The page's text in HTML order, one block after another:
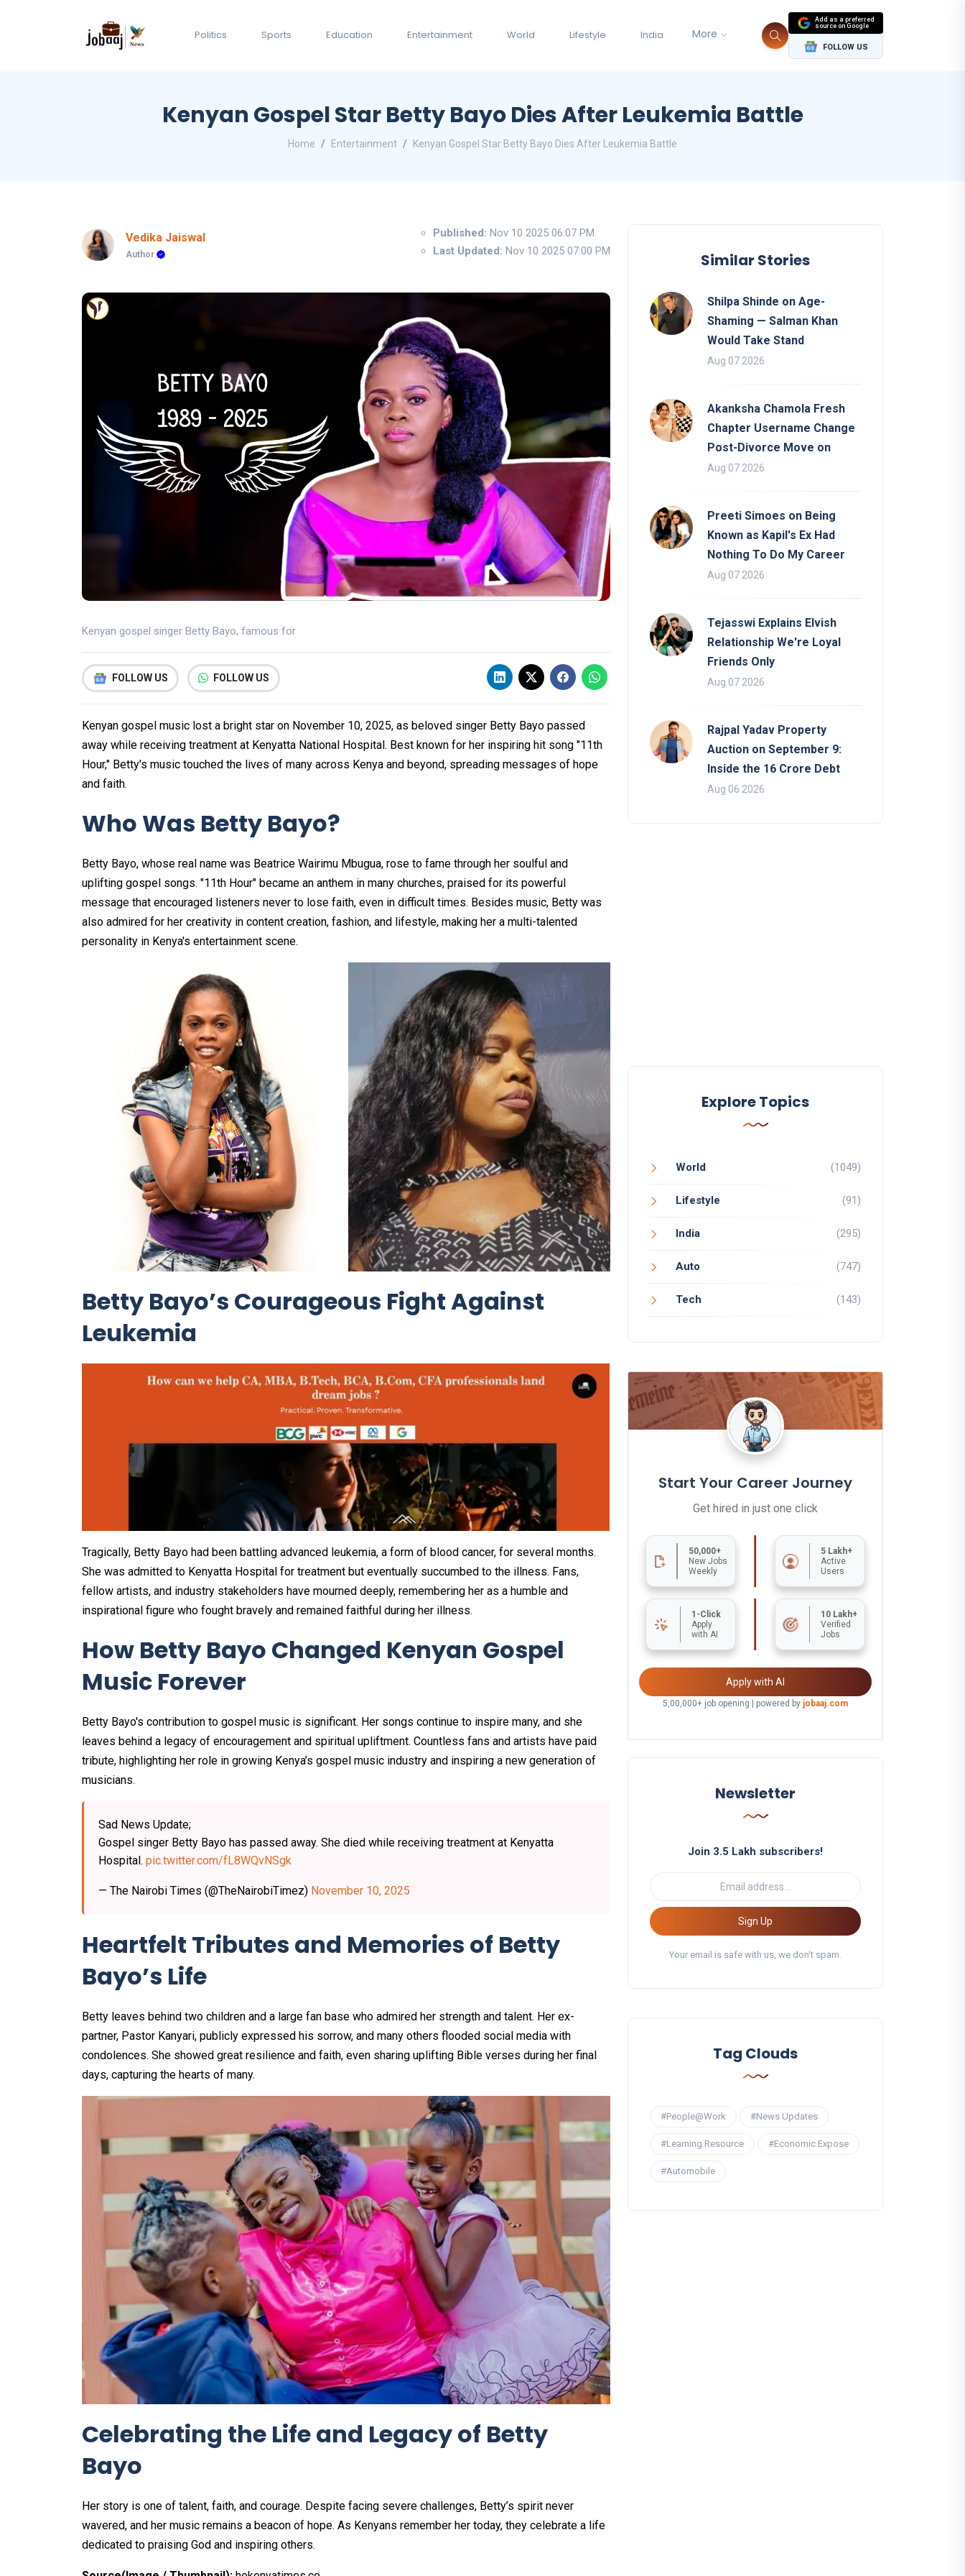
Politics Sports Education Entertainment World Lifestyle India More
Add as a preferred
source on Google
FOLLOW US
Kenyan Gospel Star Betty Bayo Dies After Leukemia Battle
Home Entertainment Kenyan Gospel Star Betty Bayo Dies After Leukemia Battle
Vedika Jaiswal
Author
Published: Nov 10 2025 06:07 PM
Last Updated: Nov 10 2025 07:00 PM
Kenyan gospel singer Betty Bayo, famous for
FOLLOW US FOLLOW US
Kenyan gospel music lost a bright star on November 10, 2025, as beloved singer Betty Bayo passed
away while receiving treatment at Kenyatta National Hospital. Best known for her inspiring hit song "11th
Hour," Betty's music touched the lives of many across Kenya and beyond, spreading messages of hope
and faith.
Who Was Betty Bayo?
Betty Bayo, whose real name was Beatrice Wairimu Mbugua, rose to fame through her soulful and
uplifting gospel songs. "11th Hour" became an anthem in many churches, praised for its powerful
message that encouraged listeners never to lose faith, even in difficult times. Besides music, Betty was
also admired for her creativity in content creation, fashion, and lifestyle, making her a multi-talented
personality in Kenya's entertainment scene.
Betty Bayo’s Courageous Fight Against
Leukemia
Tragically, Betty Bayo had been battling advanced leukemia, a form of blood cancer, for several months.
She was admitted to Kenyatta Hospital for treatment but eventually succumbed to the illness. Fans,
fellow artists, and industry stakeholders have mourned deeply, remembering her as a humble and
inspirational figure who fought bravely and remained faithful during her illness.
How Betty Bayo Changed Kenyan Gospel
Music Forever
Betty Bayo's contribution to gospel music is significant. Her songs continue to inspire many, and she
leaves behind a legacy of encouragement and spiritual upliftment. Countless fans and artists have paid
tribute, highlighting her role in growing Kenya’s gospel music industry and inspiring a new generation of
musicians.
Sad News Update;
Gospel singer Betty Bayo has passed away. She died while receiving treatment at Kenyatta
Hospital. pic.twitter.com/fL8WQvNSgk
— The Nairobi Times (@TheNairobiTimez) November 10, 2025
Heartfelt Tributes and Memories of Betty
Bayo’s Life
Betty leaves behind two children and a large fan base who admired her strength and talent. Her ex-
partner, Pastor Kanyari, publicly expressed his sorrow, and many others flooded social media with
condolences. She showed great resilience and faith, even sharing uplifting Bible verses during her final
days, capturing the hearts of many.
Celebrating the Life and Legacy of Betty
Bayo
Her story is one of talent, faith, and courage. Despite facing severe challenges, Betty’s spirit never
wavered, and her music remains a beacon of hope. As Kenyans remember her today, they celebrate a life
dedicated to praising God and inspiring others.
Similar Stories
Shilpa Shinde on Age-
Shaming — Salman Khan
Would Take Stand
Aug 07 2026
Akanksha Chamola Fresh
Chapter Username Change
Post-Divorce Move on
Aug 07 2026
Preeti Simoes on Being
Known as Kapil's Ex Had
Nothing To Do My Career
Aug 07 2026
Tejasswi Explains Elvish
Relationship We're Loyal
Friends Only
Aug 07 2026
Rajpal Yadav Property
Auction on September 9:
Inside the 16 Crore Debt
Aug 06 2026
Explore Topics
World (1049)
Lifestyle (91)
India (295)
Auto (747)
Tech (143)
Start Your Career Journey
Get hired in just one click
50,000+
New Jobs
Weekly
5 Lakh+
Active
Users
1-Click
Apply
with AI
10 Lakh+
Verified
Jobs
Apply with AI
5,00,000+ job opening | powered by jobaaj.com
Newsletter
Join 3.5 Lakh subscribers!
Sign Up
Your email is safe with us, we don't spam.
Tag Clouds
#People@Work #News Updates
#Learning Resource #Economic Expose
#Automobile